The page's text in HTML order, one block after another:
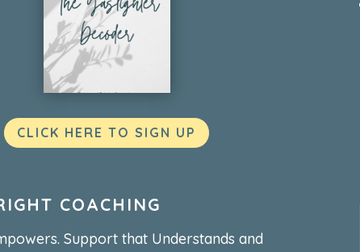
CLICK HERE TO SIGN UP
COACHING
Support that Understands and